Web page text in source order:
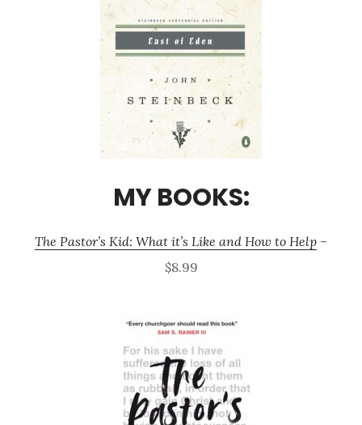
MY BOOKS:
The Pastor’s Kid: What it’s Like and How to Help –
$8.99